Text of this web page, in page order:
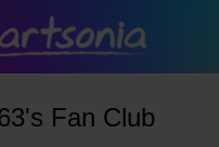
Fan Club